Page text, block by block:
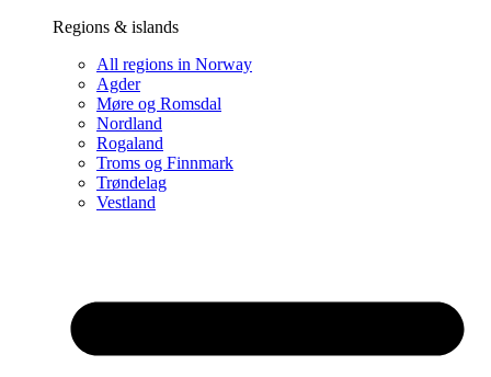
Regions & islands
All regions in Norway
Agder
Møre og Romsdal
Nordland
Rogaland
Troms og Finnmark
Trøndelag
Vestland